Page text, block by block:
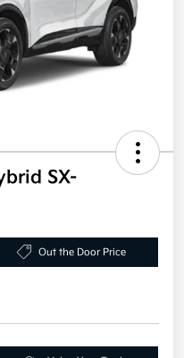
SX-
Out the Door Price